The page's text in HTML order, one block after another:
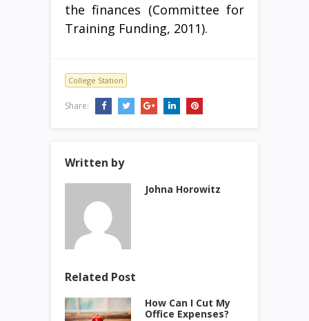
the finances (Committee for
Training Funding, 2011).
College Station
Share:
Written by
Johna Horowitz
Related Post
How Can I Cut My
Office Expenses?